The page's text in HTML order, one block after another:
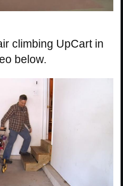
climbing UpCart in
below.